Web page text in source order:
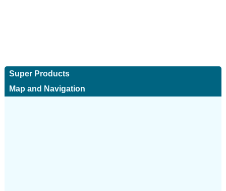
Super Products
Map and Navigation